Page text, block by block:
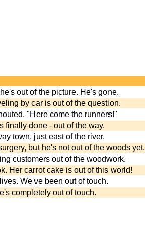
out of the picture. He's gone.
by car is out of the question.
"Here come the runners!"
finally done - out of the way.
town, just east of the river.
but he's not out of the woods yet.
customers out of the woodwork.
Her carrot cake is out of this world!
We've been out of touch.
completely out of touch.